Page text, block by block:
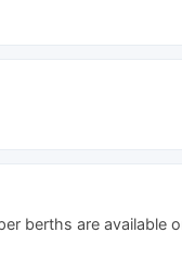
berths are available